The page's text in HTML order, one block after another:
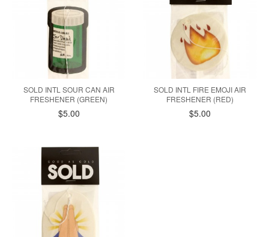
SOLD INTL SOUR CAN AIR
FRESHENER (GREEN)
$5.00
SOLD INTL FIRE EMOJI AIR
FRESHENER (RED)
$5.00